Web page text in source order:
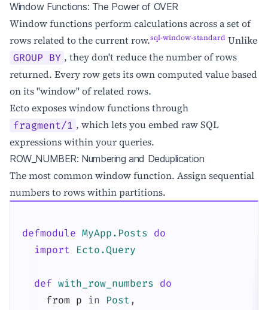
Window Functions: The Power of OVER
Window functions perform calculations across a set of
rows related to the current row.sql-window-standard Unlike
GROUP BY , they don't reduce the number of rows
returned. Every row gets its own computed value based
on its "window" of related rows.
Ecto exposes window functions through
fragment/1 , which lets you embed raw SQL
expressions within your queries.
ROW_NUMBER: Numbering and Deduplication
The most common window function. Assign sequential
numbers to rows within partitions.
defmodule MyApp.Posts do
import
Ecto.Query
def with_row_numbers do
from p in Post ,